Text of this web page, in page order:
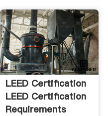
LEED Certification
LEED Certification
Requirements